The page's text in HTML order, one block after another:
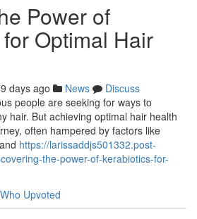
Power of
Optimal Hair
days ago News
Discuss
people are seeking for ways to
hair. But achieving optimal hair health
often hampered by factors like
https://larissaddjs501332.post-
the-power-of-kerabiotics-for-
Who Upvoted